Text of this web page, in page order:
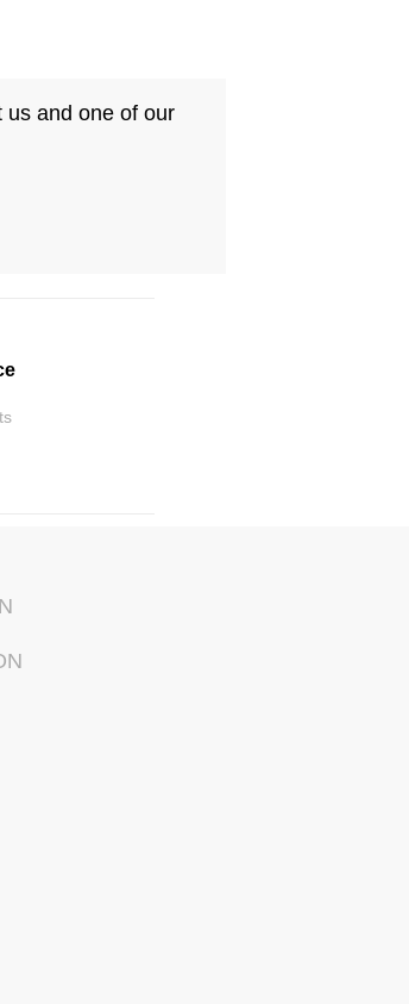
us and one of our